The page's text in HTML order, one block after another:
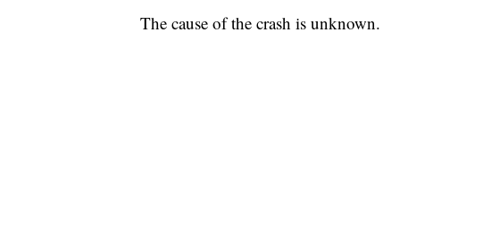
The cause of the crash is unknown.